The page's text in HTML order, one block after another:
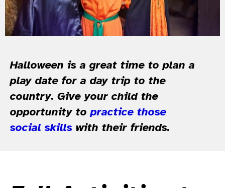
Halloween is a great time to plan a
play date for a day trip to the
country. Give your child the
opportunity topractice those
social skills with their friends.